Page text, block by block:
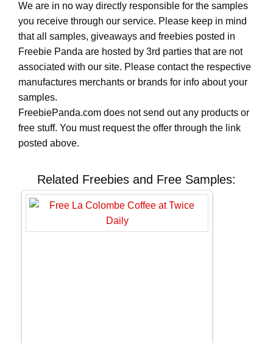
We are in no way directly responsible for the samples
you receive through our service. Please keep in mind
that all samples, giveaways and freebies posted in
Freebie Panda are hosted by 3rd parties that are not
associated with our site. Please contact the respective
manufactures merchants or brands for info about your
samples.
FreebiePanda.com does not send out any products or
free stuff. You must request the offer through the link
posted above.
Related Freebies and Free Samples: